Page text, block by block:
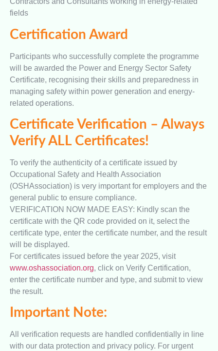
fields
Certification Award
Participants who successfully complete the programme
will be awarded the Power and Energy Sector Safety
Certificate, recognising their skills and preparedness in
managing safety within power generation and energy-
related operations.
Certificate Verification – Always
Verify ALL Certificates!
To verify the authenticity of a certificate issued by
Occupational Safety and Health Association
(OSHAssociation) is very important for employers and the
general public to ensure compliance.
VERIFICATION NOW MADE EASY: Kindly scan the
certificate with the QR code provided on it, select the
certificate type, enter the certificate number, and the result
will be displayed.
For certificates issued before the year 2025, visit
www.oshassociation.org, click on Verify Certification,
enter the certificate number and type, and submit to view
the result.
Important Note:
All verification requests are handled confidentially in line
with our data protection and privacy policy. For urgent